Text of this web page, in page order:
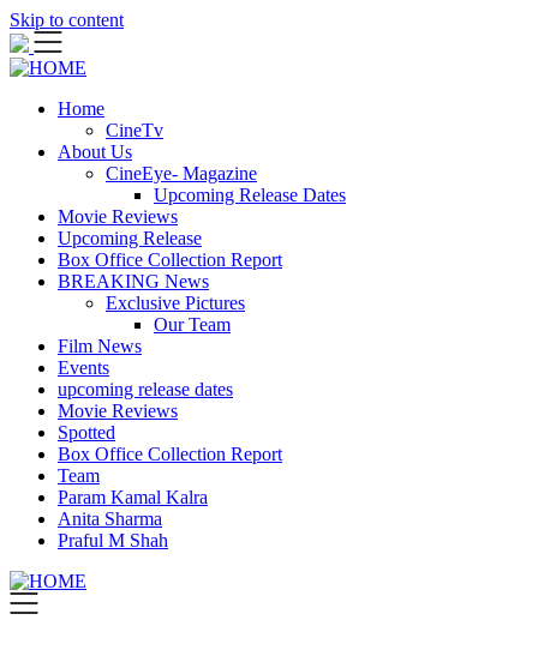
Skip to content
Home
CineTv
About Us
CineEye- Magazine
Upcoming Release Dates
Movie Reviews
Upcoming Release
Box Office Collection Report
BREAKING News
Exclusive Pictures
Our Team
Film News
Events
upcoming release dates
Movie Reviews
Spotted
Box Office Collection Report
Team
Param Kamal Kalra
Anita Sharma
Praful M Shah